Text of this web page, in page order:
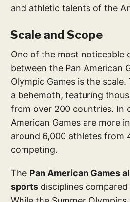
and athletic talents of the
Scale and Scope
One of the most noticeable
between the Pan American
Olympic Games is the
a behemoth, featuring
from over 200 countries. In
American Games are more
around 6,000 athletes from
competing.
The Pan American Games
sports disciplines